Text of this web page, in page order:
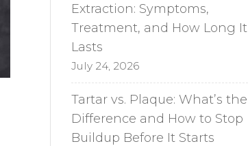
Extraction: Symptoms,
Treatment, and How Long It
Lasts
July 24, 2026
Tartar vs. Plaque: What’s the
Difference and How to Stop
Buildup Before It Starts